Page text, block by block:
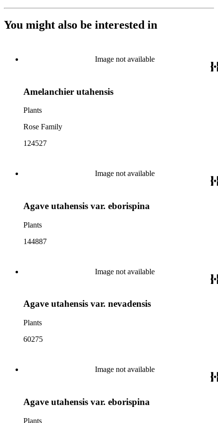
You might also be interested in
Image not available
Amelanchier utahensis
Plants
Rose Family
124527
Image not available
Agave utahensis var. eborispina
Plants
144887
Image not available
Agave utahensis var. nevadensis
Plants
60275
Image not available
Agave utahensis var. eborispina
Plants